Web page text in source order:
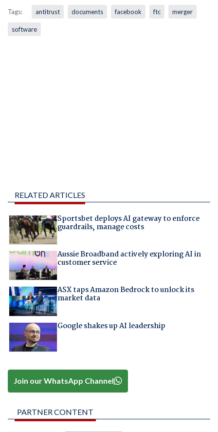
Tags: antitrust documents facebook ftc merger
software
RELATED ARTICLES
Sportsbet deploys AI gateway to enforce
guardrails, manage costs
Aussie Broadband actively exploring AI in
customer service
ASX taps Amazon Bedrock to unlock its
market data
Google shakes up AI leadership
Join our WhatsApp Channel
PARTNER CONTENT